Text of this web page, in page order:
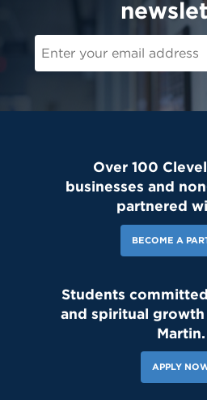
Student leaders are getting ready to
and new transfer students during our
can't wait to see our newest Lions on
#resetday #studentleadership
Over 100
businesses and
partnered
BECOME A
Students
and spiritual growth
Martin.
APPLY